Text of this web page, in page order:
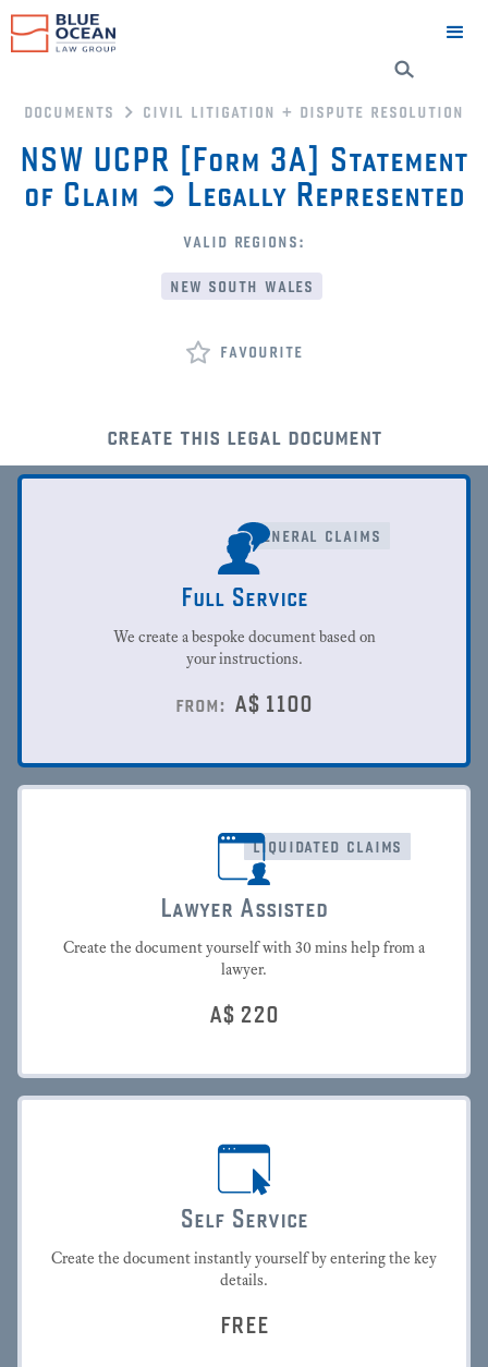
documents civil litigation + dispute resolution
NSW UCPR [Form 3A] Statement
of Claim ➲ Legally Represented
valid regions:
new south wales
favourite
create this legal document
general claims
Full Service
We create a bespoke document based on
your instructions.
from: A$ 1100
liquidated claims
Lawyer Assisted
Create the document yourself with 30 mins help from a
lawyer.
A$ 220
Self Service
Create the document instantly yourself by entering the key
details.
FREE